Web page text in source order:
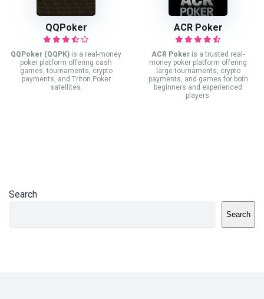
QQPoker
QQPoker (QQPK) is a real-money
poker platform offering cash
games, tournaments, crypto
payments, and Triton Poker
satellites.
ACR Poker
ACR Poker is a trusted real-
money poker platform offering
large tournaments, crypto
payments, and games for both
beginners and experienced
players.
Search
Search